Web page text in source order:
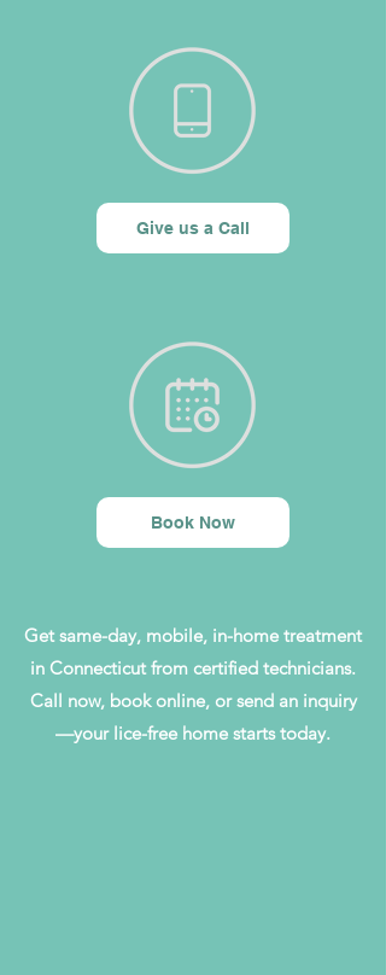
Give us a Call
Book Now
Get same-day, mobile, in-home treatment
in Connecticut from certified technicians.
Call now, book online, or send an inquiry
—your lice-free home starts today.